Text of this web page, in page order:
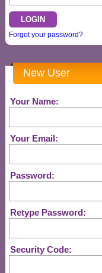
Forgot your password?
New User
Your Name:
Your Email:
Password:
Retype Password:
Security Code: